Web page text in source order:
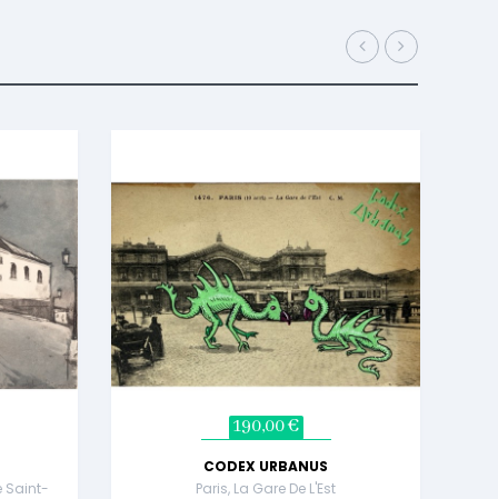
Saint-
190,00 €
CODEX URBANUS
Paris, La Gare De L'Est